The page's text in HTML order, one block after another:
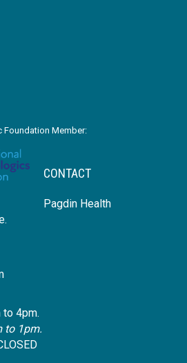
Foundation Member:
CONTACT
Pagdin Health
to 4pm.
to 1pm.